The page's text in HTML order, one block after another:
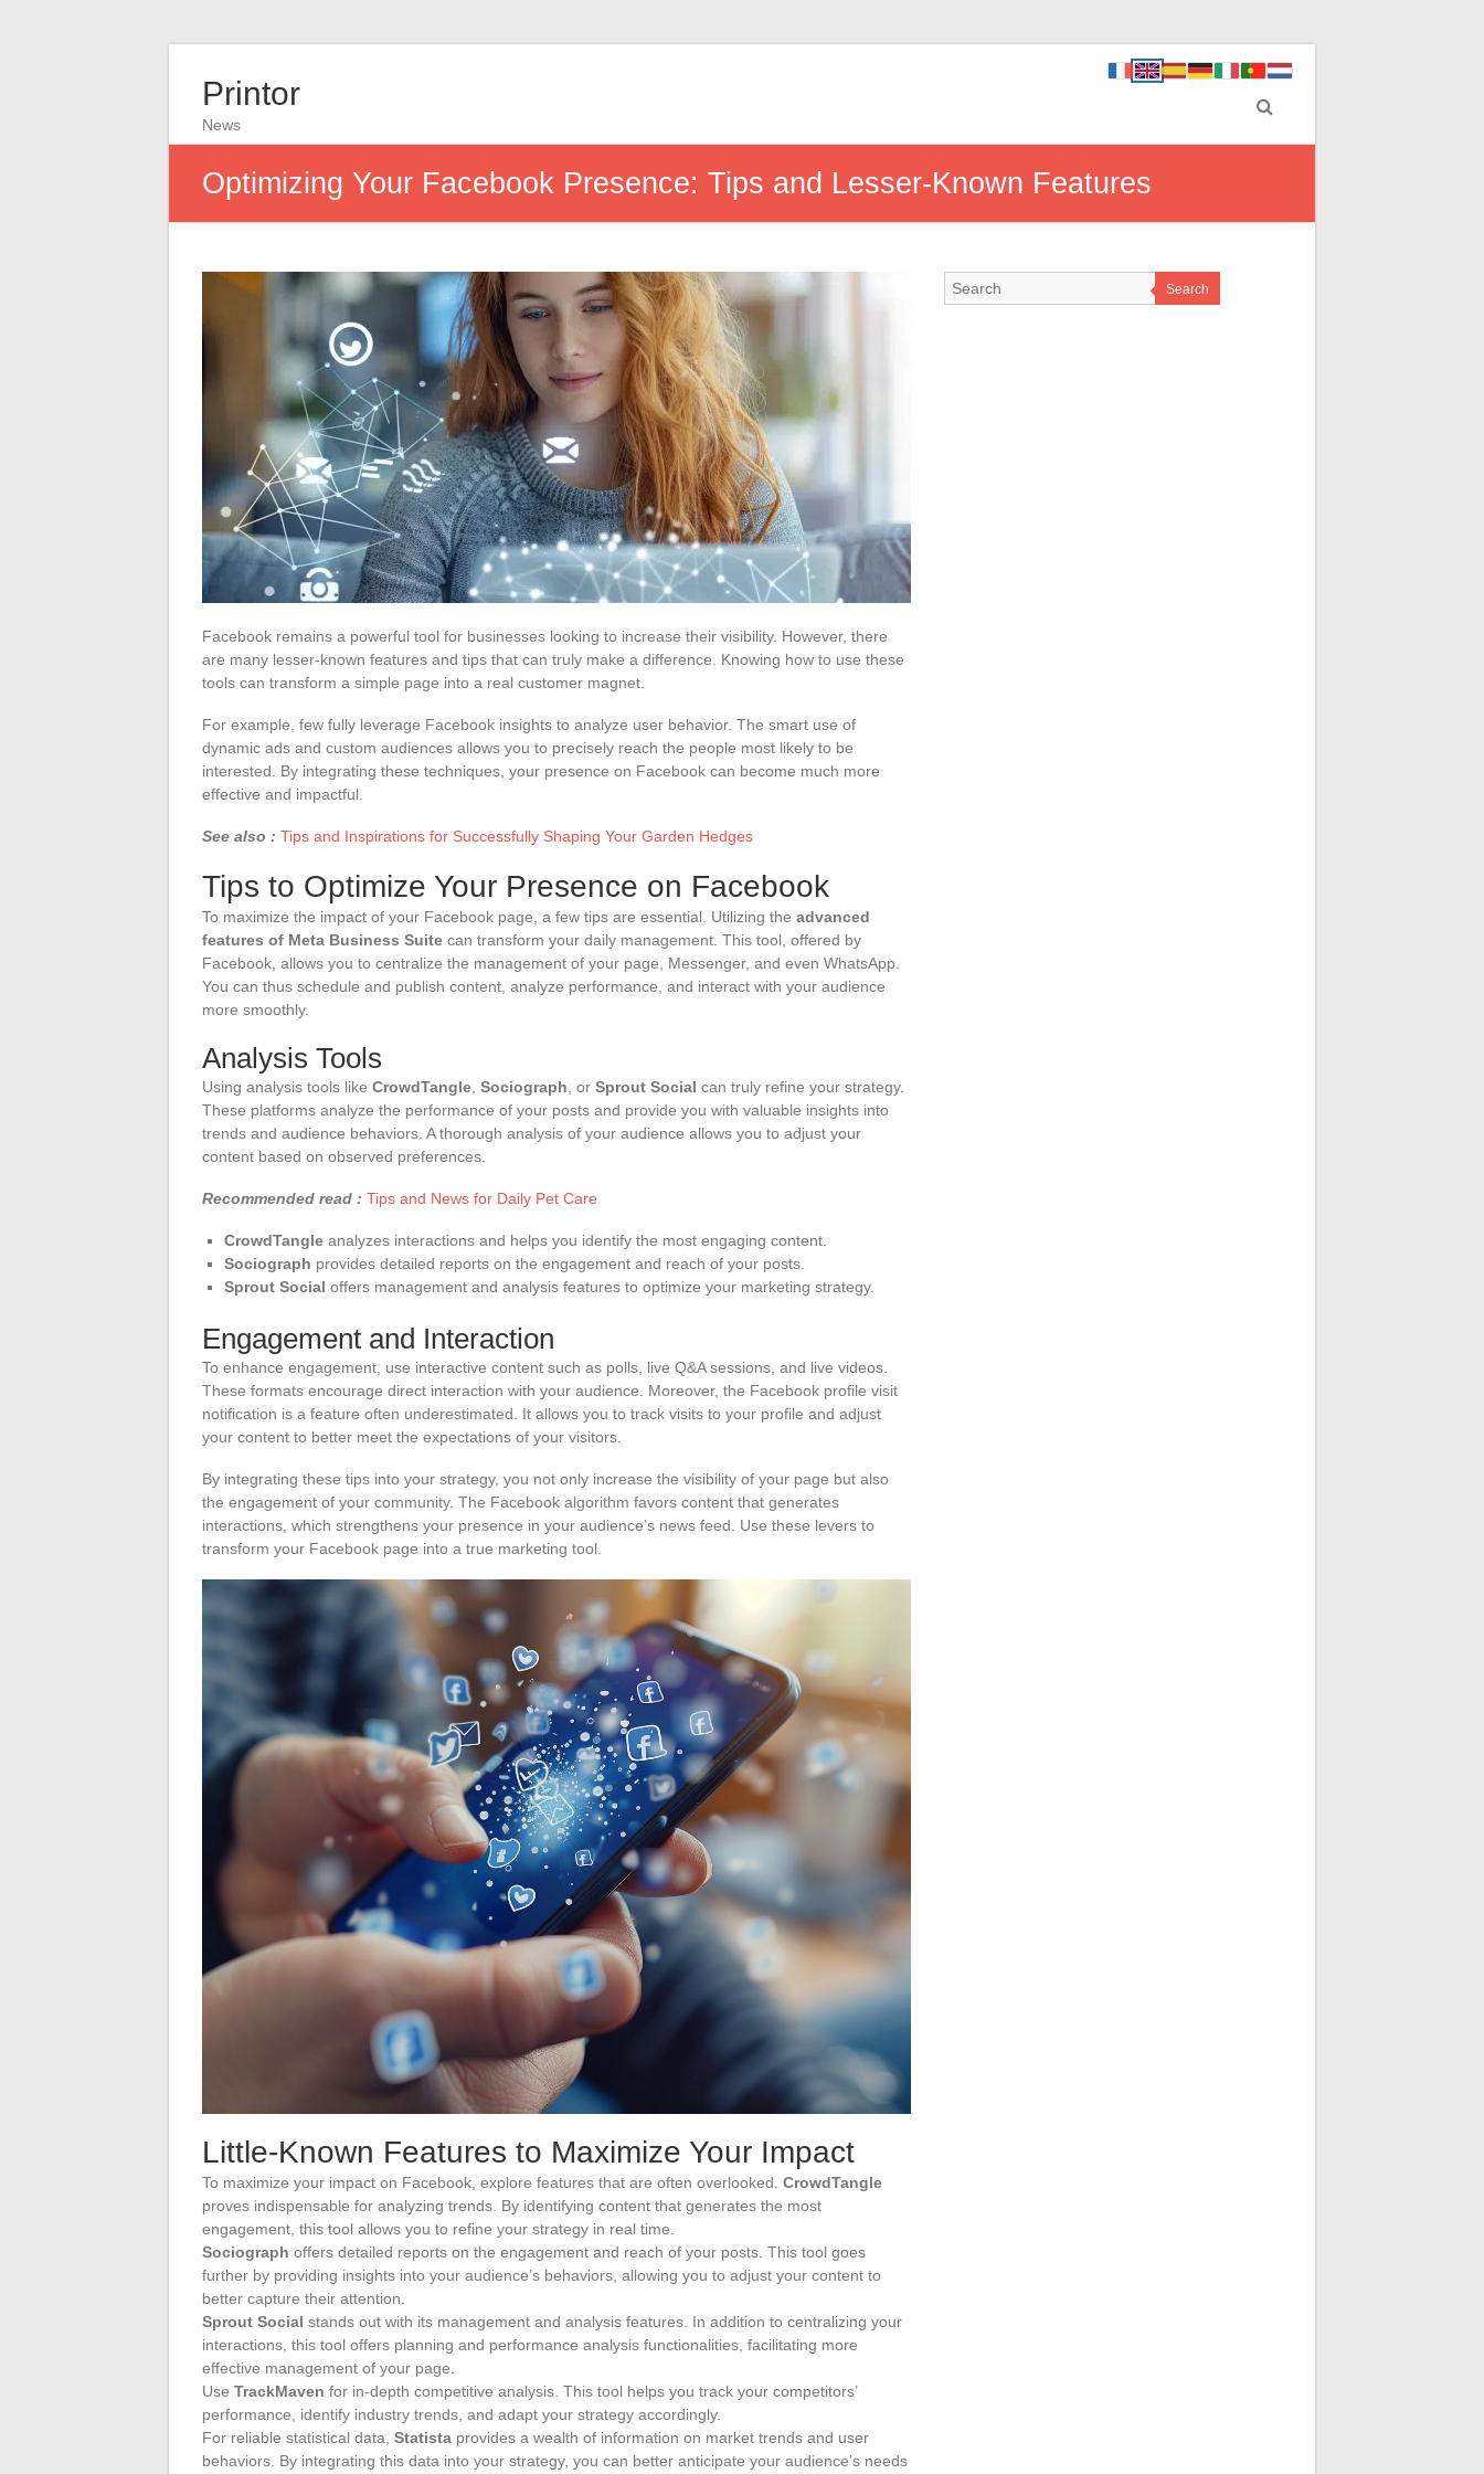
Printor
News
Optimizing Your Facebook Presence: Tips and Lesser-Known Features
Facebook remains a powerful tool for businesses looking to increase their visibility. However, there
are many lesser-known features and tips that can truly make a difference. Knowing how to use these
tools can transform a simple page into a real customer magnet.
For example, few fully leverage Facebook insights to analyze user behavior. The smart use of
dynamic ads and custom audiences allows you to precisely reach the people most likely to be
interested. By integrating these techniques, your presence on Facebook can become much more
effective and impactful.
See also : Tips and Inspirations for Successfully Shaping Your Garden Hedges
Tips to Optimize Your Presence on Facebook
To maximize the impact of your Facebook page, a few tips are essential. Utilizing the advanced
features of Meta Business Suite can transform your daily management. This tool, offered by
Facebook, allows you to centralize the management of your page, Messenger, and even WhatsApp.
You can thus schedule and publish content, analyze performance, and interact with your audience
more smoothly.
Analysis Tools
Using analysis tools like CrowdTangle Sociograph , or Sprout Social can truly refine your strategy.
These platforms analyze the performance of your posts and provide you with valuable insights into
trends and audience behaviors. A thorough analysis of your audience allows you to adjust your
content based on observed preferences.
Recommended read : Tips and News for Daily Pet Care
CrowdTangle analyzes interactions and helps you identify the most engaging content.
Sociograph provides detailed reports on the engagement and reach of your posts.
Sprout Social offers management and analysis features to optimize your marketing strategy.
Engagement and Interaction
To enhance engagement, use interactive content such as polls, live Q&A sessions, and live videos.
These formats encourage direct interaction with your audience. Moreover, the Facebook profile visit
notification is a feature often underestimated. It allows you to track visits to your profile and adjust
your content to better meet the expectations of your visitors.
By integrating these tips into your strategy, you not only increase the visibility of your page but also
the engagement of your community. The Facebook algorithm favors content that generates
interactions, which strengthens your presence in your audience’s news feed. Use these levers to
transform your Facebook page into a true marketing tool.
Little-Known Features to Maximize Your Impact
To maximize your impact on Facebook, explore features that are often overlooked. CrowdTangle
proves indispensable for analyzing trends. By identifying content that generates the most
engagement, this tool allows you to refine your strategy in real time.
Sociograph offers detailed reports on the engagement and reach of your posts. This tool goes
further by providing insights into your audience’s behaviors, allowing you to adjust your content to
better capture their attention.
Sprout Social stands out with its management and analysis features. In addition to centralizing your
interactions, this tool offers planning and performance analysis functionalities, facilitating more
effective management of your page.
Use TrackMaven for in-depth competitive analysis. This tool helps you track your competitors’
performance, identify industry trends, and adapt your strategy accordingly.
For reliable statistical data, Statista provides a wealth of information on market trends and user
behaviors. By integrating this data into your strategy, you can better anticipate your audience’s needs
Search